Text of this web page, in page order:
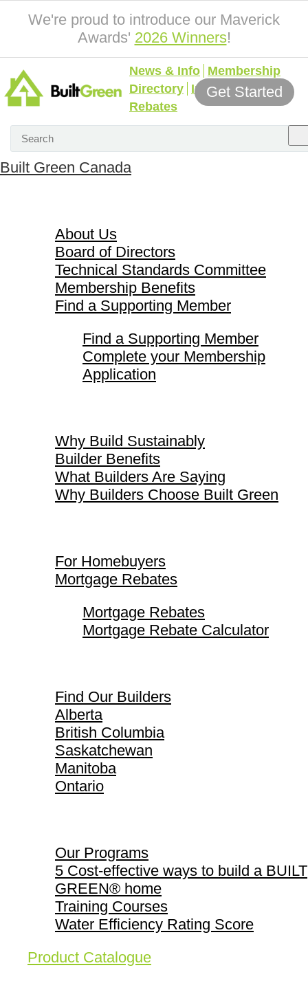
We're proud to introduce our Maverick
Awards' 2026 Winners!
News & Info Membership
Directory Incentives &
Rebates
Get Started
Built Green Canada
About Us
Board of Directors
Technical Standards Committee
Membership Benefits
Find a Supporting Member
Find a Supporting Member
Complete your Membership
Application
Why Build Sustainably
Builder Benefits
What Builders Are Saying
Why Builders Choose Built Green
For Homebuyers
Mortgage Rebates
Mortgage Rebates
Mortgage Rebate Calculator
Find Our Builders
Alberta
British Columbia
Saskatchewan
Manitoba
Ontario
Our Programs
5 Cost-effective ways to build a BUILT
GREEN® home
Training Courses
Water Efficiency Rating Score
Product Catalogue